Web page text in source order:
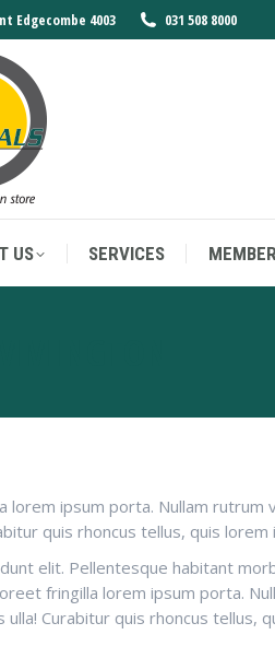
Edgecombe 4003 031 508 8000
US SERVICES
lorem ipsum porta. Nullam
quis rhoncus tellus, quis
elit. Pellentesque habitant
fringilla lorem ipsum porta.
Curabitur quis rhoncus tellus,
US SERVICES